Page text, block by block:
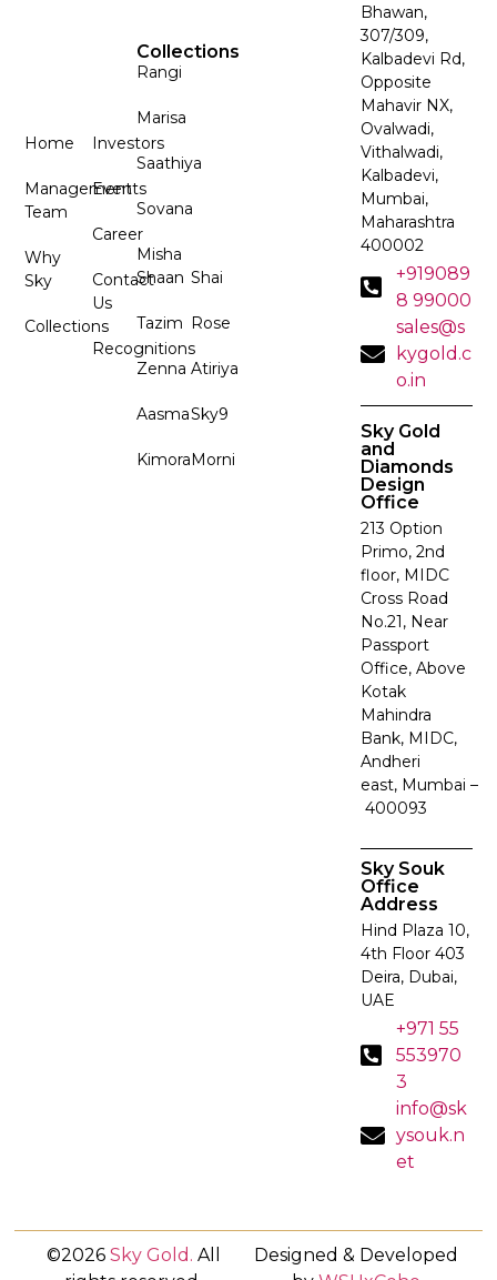
Home
Management
Team
Why
Sky
Collections
Investors
Events
Career
Contact
Us
Recognitions
Collections
Rangi
Marisa
Saathiya
Sovana
Misha
Shaan
Tazim
Zenna
Aasma
Kimora
Shai
Rose
Atiriya
Sky9
Morni
Bhawan,
307/309,
Kalbadevi Rd,
Opposite
Mahavir NX,
Ovalwadi,
Vithalwadi,
Kalbadevi,
Mumbai,
Maharashtra
400002
+919089
8 99000
sales@s
kygold.c
o.in
Sky Gold
and
Diamonds
Design
Office
213 Option
Primo, 2nd
floor, MIDC
Cross Road
No.21, Near
Passport
Office, Above
Kotak
Mahindra
Bank, MIDC,
Andheri
east, Mumbai –
400093
Sky Souk
Office
Address
Hind Plaza 10,
4th Floor 403
Deira, Dubai,
UAE
+971 55
553970
3
info@sk
ysouk.n
et
©2026 Sky Gold . All
Designed & Developed